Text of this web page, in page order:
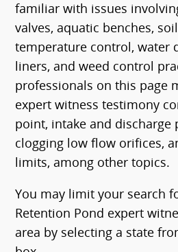
familiar with issues
valves, aquatic benches,
temperature control, water
liners, and weed control
professionals on this page
expert witness testimony
point, intake and discharge
clogging low flow orifices,
limits, among other topics.
You may limit your search
Retention Pond expert
area by selecting a state